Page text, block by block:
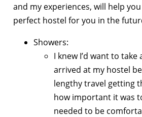
and my experiences, will help
perfect hostel for you in the
Showers:
I knew I’d want to take
arrived at my hostel
lengthy travel getting
how important it was
needed to be